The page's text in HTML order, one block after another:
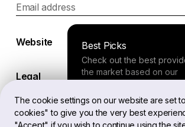
The cookie settings on our website are set
cookies" to give you the very best
"Accept" if you wish to continue using the
Best Picks
Check out the best
the market based on our
Email address
Website
Legal